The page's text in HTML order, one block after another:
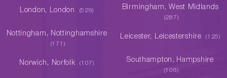
London, London (529) Birmingham, West Midlands
(287)
Nottingham, Nottinghamshire
(171)
Leicester, Leicestershire (125)
Norwich, Norfolk (107) Southampton, Hampshire
(106)